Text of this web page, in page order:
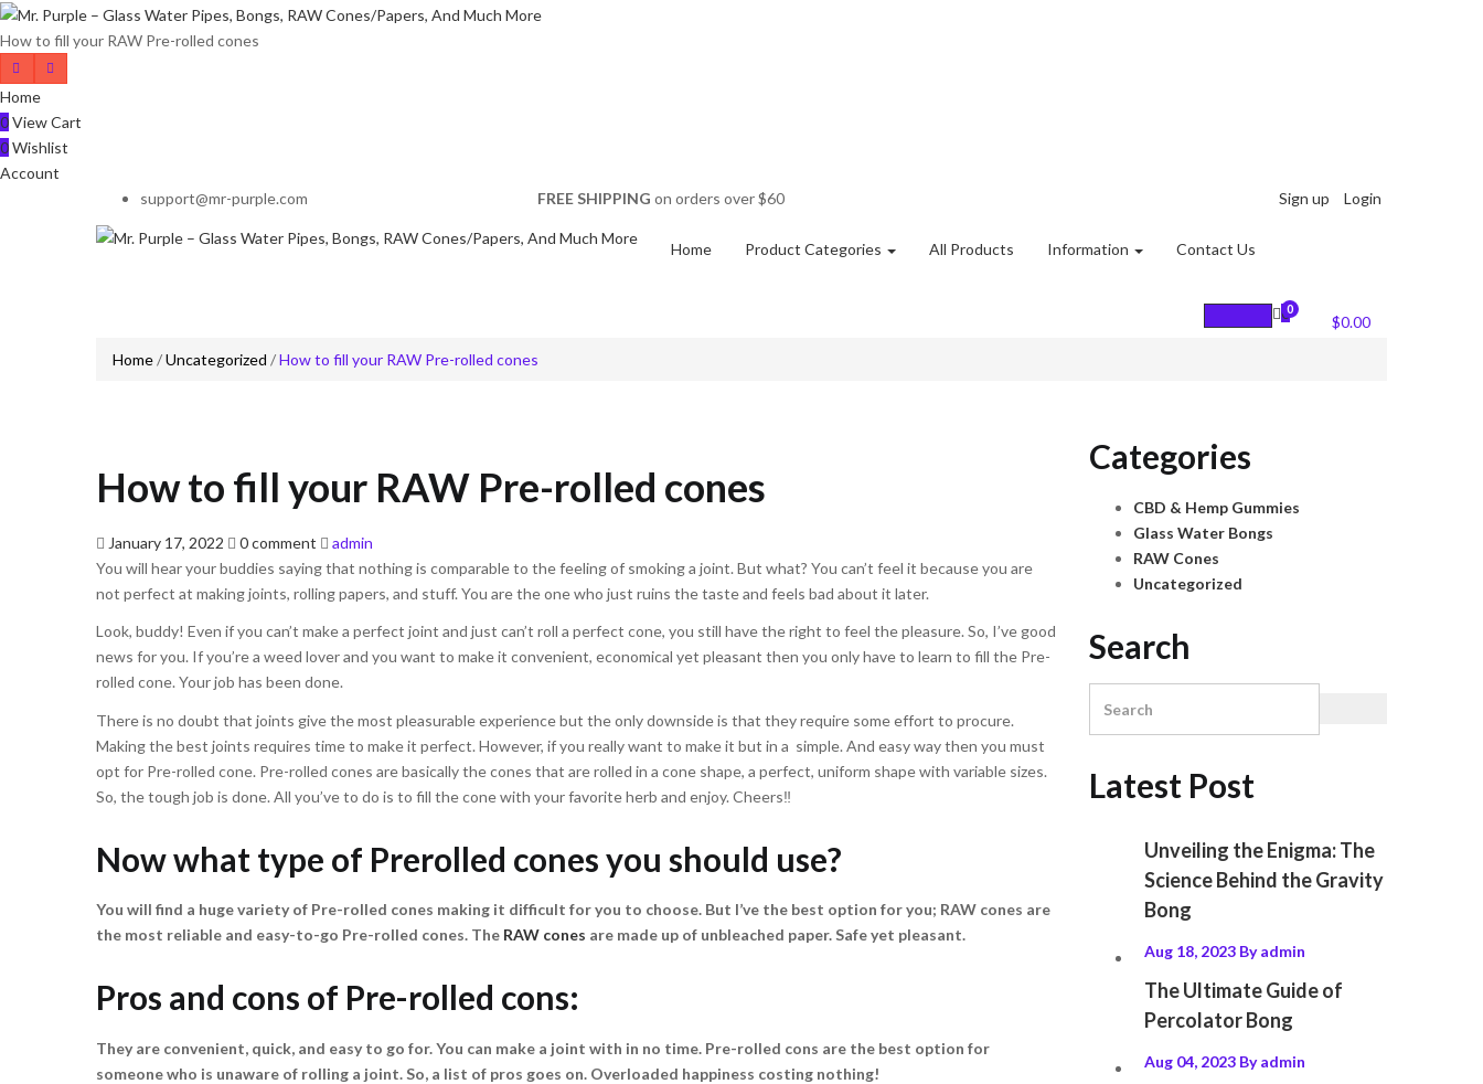
How to fill your RAW Pre-rolled cones
Home
0View Cart
0Wishlist
Account
support@mr-purple.com
FREE SHIPPING on orders over $60 Sign up Login
Home Product Categories All Products Information Contact Us
Cart : $0.00
0
0
Home/Uncategorized /How to fill your RAW Pre-rolled cones
How to fill your RAW Pre-rolled cones
Posted
on
January 17, 2022 0 comment
admin
You will hear your buddies saying that nothing is comparable to the feeling of smoking a joint. But what? You can’t feel it because you are
not perfect at making joints, rolling papers, and stuff. You are the one who just ruins the taste and feels bad about it later.
Look, buddy! Even if you can’t make a perfect joint and just can’t roll a perfect cone, you still have the right to feel the pleasure. So, I’ve good
news for you. If you’re a weed lover and you want to make it convenient, economical yet pleasant then you only have to learn to fill the Pre-
rolled cone. Your job has been done.
There is no doubt that joints give the most pleasurable experience but the only downside is that they require some effort to procure.
Making the best joints requires time to make it perfect. However, if you really want to make it but in a simple. And easy way then you must
opt for Pre-rolled cone. Pre-rolled cones are basically the cones that are rolled in a cone shape, a perfect, uniform shape with variable sizes.
So, the tough job is done. All you’ve to do is to fill the cone with your favorite herb and enjoy. Cheers‼
Now what type of Prerolled cones you should use?
You will find a huge variety of Pre-rolled cones making it difficult for you to choose. But I’ve the best option for you; RAW cones are
the most reliable and easy-to-go Pre-rolled cones. The RAW cones are made up of unbleached paper. Safe yet pleasant.
Pros and cons of Pre-rolled cons:
They are convenient, quick, and easy to go for. You can make a joint with in no time. Pre-rolled cons are the best option for
someone who is unaware of rolling a joint. So, a list of pros goes on. Overloaded happiness costing nothing!
Categories
CBD & Hemp Gummies
Glass Water Bongs
RAW Cones
Uncategorized
Search
Latest Post
Unveiling the Enigma: The
Science Behind the Gravity
Bong
Aug 18, 2023 Byadmin
The Ultimate Guide of
Percolator Bong
Aug 04, 2023 Byadmin